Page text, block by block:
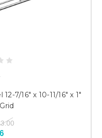
7/16" x 10-11/16" x 1"